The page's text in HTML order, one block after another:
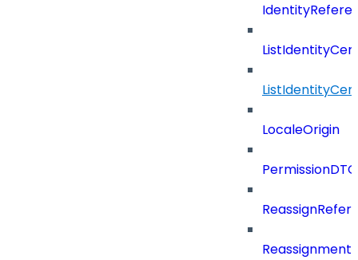
LocaleOrigin
PermissionDTO
Reassignment